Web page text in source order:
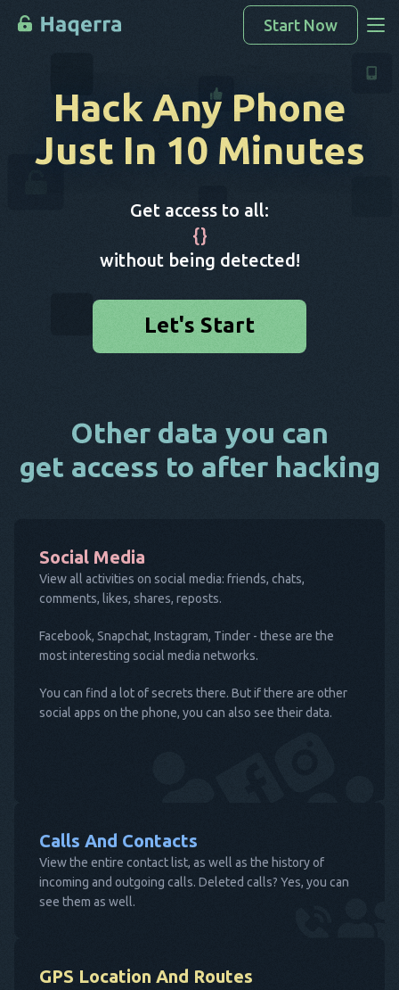
How To Hack
Devices List
Start Now
Hack Any Phone
Just In 10 Minutes
Get access to all:
{}
without being detected!
Let's Start
Other data you can
get access to after hacking
Social Media
View all activities on social media: friends, chats,
comments, likes, shares, reposts.
Facebook, Snapchat, Instagram, Tinder - these are the
most interesting social media networks.
You can find a lot of secrets there. But if there are other
social apps on the phone, you can also see their data.
Calls And Contacts
View the entire contact list, as well as the history of
incoming and outgoing calls. Deleted calls? Yes, you can
see them as well.
GPS Location And Routes